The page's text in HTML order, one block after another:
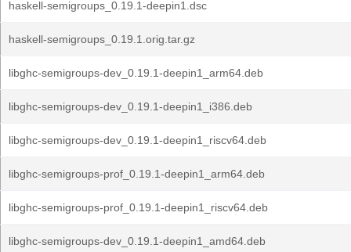
haskell-semigroups_0.19.1-deepin1.dsc
haskell-semigroups_0.19.1.orig.tar.gz
libghc-semigroups-dev_0.19.1-deepin1_arm64.deb
libghc-semigroups-dev_0.19.1-deepin1_i386.deb
libghc-semigroups-dev_0.19.1-deepin1_riscv64.deb
libghc-semigroups-prof_0.19.1-deepin1_arm64.deb
libghc-semigroups-prof_0.19.1-deepin1_riscv64.deb
libghc-semigroups-dev_0.19.1-deepin1_amd64.deb